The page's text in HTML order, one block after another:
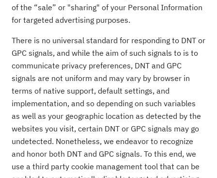
of the “sale” or "sharing" of your Personal Information
for targeted advertising purposes.
There is no universal standard for responding to DNT or
GPC signals, and while the aim of such signals to is to
communicate privacy preferences, DNT and GPC
signals are not uniform and may vary by browser in
terms of native support, default settings, and
implementation, and so depending on such variables
as well as your geographic location as detected by the
websites you visit, certain DNT or GPC signals may go
undetected. Nonetheless, we endeavor to recognize
and honor both DNT and GPC signals. To this end, we
use a third party cookie management tool that can be